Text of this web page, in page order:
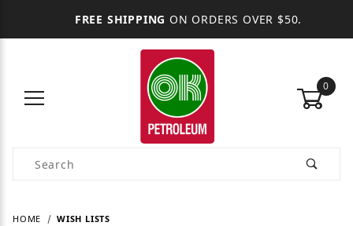
FREE SHIPPING ON ORDERS OVER $50.
0
Product Search
HOME WISH LISTS